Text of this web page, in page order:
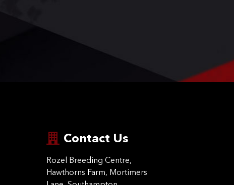
Contact Us
Rozel Breeding Centre,
Hawthorns Farm, Mortimers